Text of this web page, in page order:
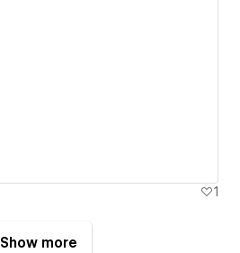
1
Show more